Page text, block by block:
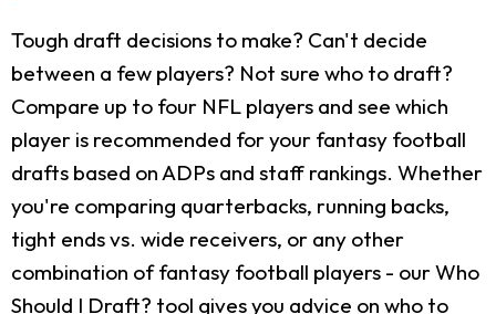
Tough draft decisions to make? Can't decide
between a few players? Not sure who to draft?
Compare up to four NFL players and see which
player is recommended for your fantasy football
drafts based on ADPs and staff rankings. Whether
you're comparing quarterbacks, running backs,
tight ends vs. wide receivers, or any other
combination of fantasy football players - our Who
Should I Draft? tool gives you advice on who to